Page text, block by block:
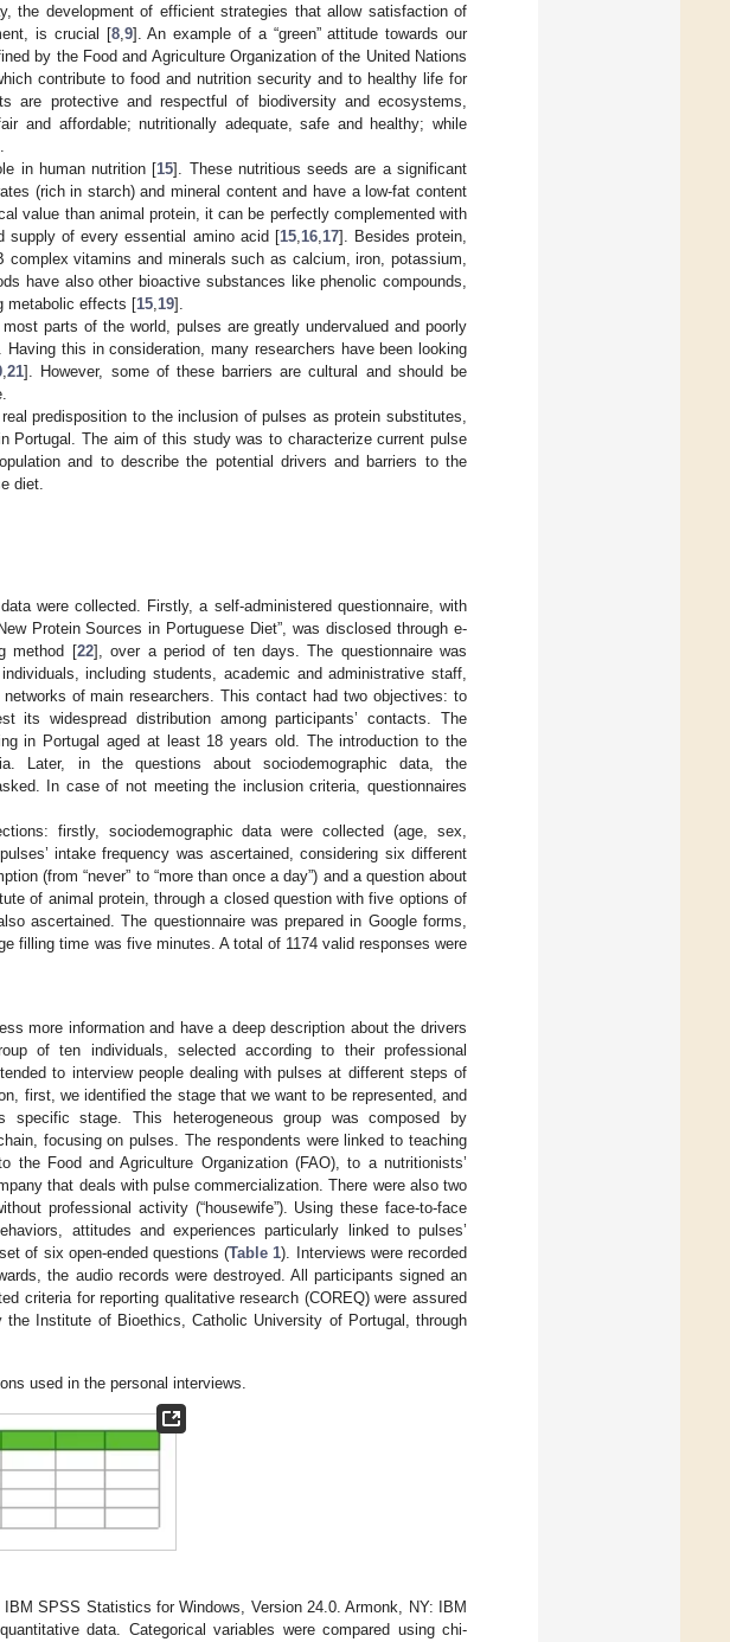
the development of efficient strategies that allow satisfaction of
is crucial [8, 9]. An example of a “green” attitude towards our
by the Food and Agriculture Organization of the United Nations
contribute to food and nutrition security and to healthy life for
are protective and respectful of biodiversity and ecosystems,
and affordable; nutritionally adequate, safe and healthy; while
in human nutrition [15]. These nutritious seeds are a significant
(rich in starch) and mineral content and have a low-fat content
value than animal protein, it can be perfectly complemented with
supply of every essential amino acid [15, 16, 17]. Besides protein,
vitamins and minerals such as calcium, iron, potassium,
have also other bioactive substances like phenolic compounds,
metabolic effects [15 19].
parts of the world, pulses are greatly undervalued and poorly
Having this in consideration, many researchers have been looking
,21]. However, some of these barriers are cultural and should be
predisposition to the inclusion of pulses as protein substitutes,
Portugal. The aim of this study was to characterize current pulse
and to describe the potential drivers and barriers to the
diet.
were collected. Firstly, a self-administered questionnaire, with
Protein Sources in Portuguese Diet”, was disclosed through e-
method [22], over a period of ten days. The questionnaire was
including students, academic and administrative staff,
of main researchers. This contact had two objectives: to
its widespread distribution among participants’ contacts. The
in Portugal aged at least 18 years old. The introduction to the
Later, in the questions about sociodemographic data, the
In case of not meeting the inclusion criteria, questionnaires
firstly, sociodemographic data were collected (age, sex,
intake frequency was ascertained, considering six different
(from “never” to “more than once a day”) and a question about
of animal protein, through a closed question with five options of
ascertained. The questionnaire was prepared in Google forms,
filling time was five minutes. A total of 1174 valid responses were
more information and have a deep description about the drivers
of ten individuals, selected according to their professional
to interview people dealing with pulses at different steps of
first, we identified the stage that we want to be represented, and
stage. This heterogeneous group was composed by
focusing on pulses. The respondents were linked to teaching
the Food and Agriculture Organization (FAO), to a nutritionists’
that deals with pulse commercialization. There were also two
professional activity (“housewife”). Using these face-to-face
attitudes and experiences particularly linked to pulses’
of six open-ended questions (Table 1). Interviews were recorded
the audio records were destroyed. All participants signed an
criteria for reporting qualitative research (COREQ) were assured
Institute of Bioethics, Catholic University of Portugal, through
used in the personal interviews.
SPSS Statistics for Windows, Version 24.0. Armonk, NY: IBM
data. Categorical variables were compared using chi-